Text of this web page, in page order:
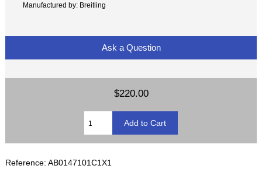
Manufactured by: Breitling
Ask a Question
$220.00
Reference: AB0147101C1X1